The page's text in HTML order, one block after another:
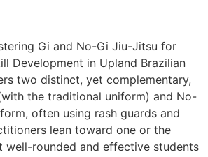
Gi and No-Gi Jiu-Jitsu for
Development in Upland Brazilian
two distinct, yet complementary,
the traditional uniform) and No-
often using rash guards and
lean toward one or the
well-rounded and effective students